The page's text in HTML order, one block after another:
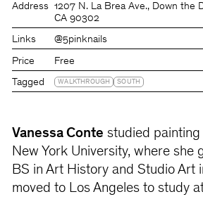
Address
1207 N. La Brea Ave., Down the
CA 90302
Links @5pinknails
Price Free
Tagged WALKTHROUGH SOUTH
Vanessa Conte studied
New York University, where she
BS in Art History and Studio Art
moved to Los Angeles to study